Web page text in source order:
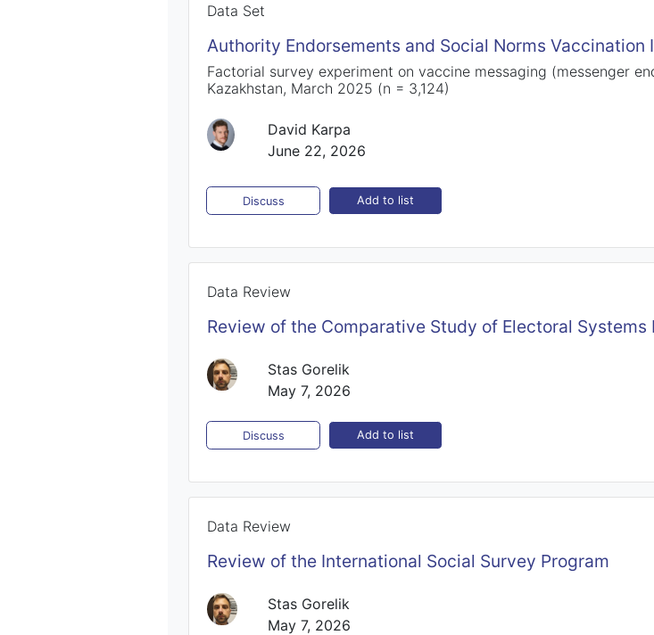
Data Set
Authority Endorsements and Social Norms Vaccination
Factorial survey experiment on vaccine messaging (messenger
Kazakhstan, March 2025 (n = 3,124)
David Karpa
June 22, 2026
Discuss Add to list
Data Review
Review of the Comparative Study of Electoral
Stas Gorelik
May 7, 2026
Discuss Add to list
Data Review
Review of the International Social Survey Program
Stas Gorelik
May 7, 2026